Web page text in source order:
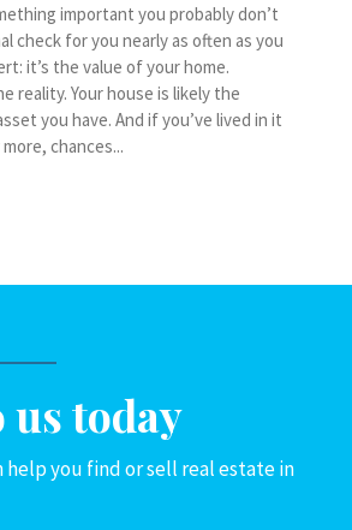
important you probably don’t
check for you nearly as often as you
it’s the value of your home.
reality. Your house is likely the
you have. And if you’ve lived in it
chances...
today
help you find or sell real estate in